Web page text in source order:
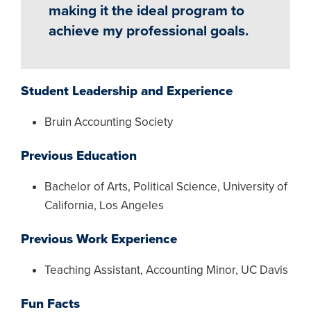
making it the ideal program to
achieve my professional goals.
Student Leadership and Experience
Bruin Accounting Society
Previous Education
Bachelor of Arts, Political Science, University of
California, Los Angeles
Previous Work Experience
Teaching Assistant, Accounting Minor, UC Davis
Fun Facts